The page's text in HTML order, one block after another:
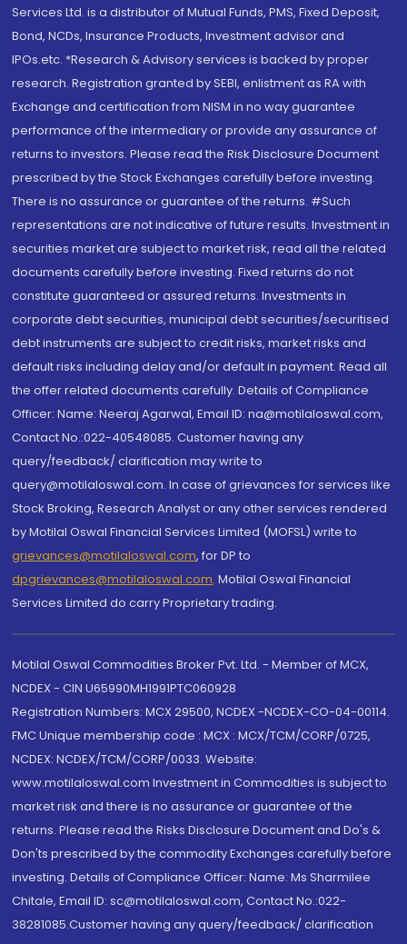
Services Ltd. is a distributor of Mutual Funds, PMS, Fixed Deposit,
Bond, NCDs, Insurance Products, Investment advisor and
IPOs.etc. *Research & Advisory services is backed by proper
research. Registration granted by SEBI, enlistment as RA with
Exchange and certification from NISM in no way guarantee
performance of the intermediary or provide any assurance of
returns to investors. Please read the Risk Disclosure Document
prescribed by the Stock Exchanges carefully before investing.
There is no assurance or guarantee of the returns. #Such
representations are not indicative of future results. Investment in
securities market are subject to market risk, read all the related
documents carefully before investing. Fixed returns do not
constitute guaranteed or assured returns. Investments in
corporate debt securities, municipal debt securities/securitised
debt instruments are subject to credit risks, market risks and
default risks including delay and/or default in payment. Read all
the offer related documents carefully. Details of Compliance
Officer: Name: Neeraj Agarwal, Email ID: na@motilaloswal.com,
Contact No.:022-40548085. Customer having any
query/feedback/ clarification may write to
query@motilaloswal.com. In case of grievances for services like
Stock Broking, Research Analyst or any other services rendered
by Motilal Oswal Financial Services Limited (MOFSL) write to
grievances@motilaloswal.com, for DP to
dpgrievances@motilaloswal.com, Motilal Oswal Financial
Services Limited do carry Proprietary trading.
Motilal Oswal Commodities Broker Pvt. Ltd. - Member of MCX,
NCDEX - CIN U65990MH1991PTC060928
Registration Numbers: MCX 29500, NCDEX -NCDEX-CO-04-00114.
FMC Unique membership code : MCX : MCX/TCM/CORP/0725,
NCDEX: NCDEX/TCM/CORP/0033. Website:
www.motilaloswal.com Investment in Commodities is subject to
market risk and there is no assurance or guarantee of the
returns. Please read the Risks Disclosure Document and Do's &
Don'ts prescribed by the commodity Exchanges carefully before
investing. Details of Compliance Officer: Name: Ms Sharmilee
Chitale, Email ID: sc@motilaloswal.com, Contact No.:022-
38281085.Customer having any query/feedback/ clarification